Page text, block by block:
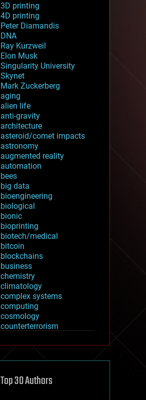
3D printing
4D printing
Peter Diamandis
DNA
Ray Kurzweil
Elon Musk
Singularity University
Skynet
Mark Zuckerberg
aging
alien life
anti-gravity
architecture
asteroid/comet impacts
astronomy
augmented reality
automation
bees
big data
bioengineering
biological
bionic
bioprinting
biotech/medical
bitcoin
blockchains
business
chemistry
climatology
complex systems
computing
cosmology
counterterrorism
cryptocurrencies
defense
disruptive technology
Top 30 Authors